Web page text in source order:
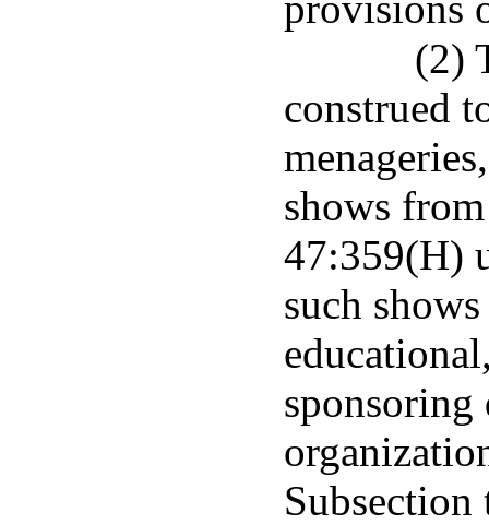
(2)
construed
shows
47:359(H)
such